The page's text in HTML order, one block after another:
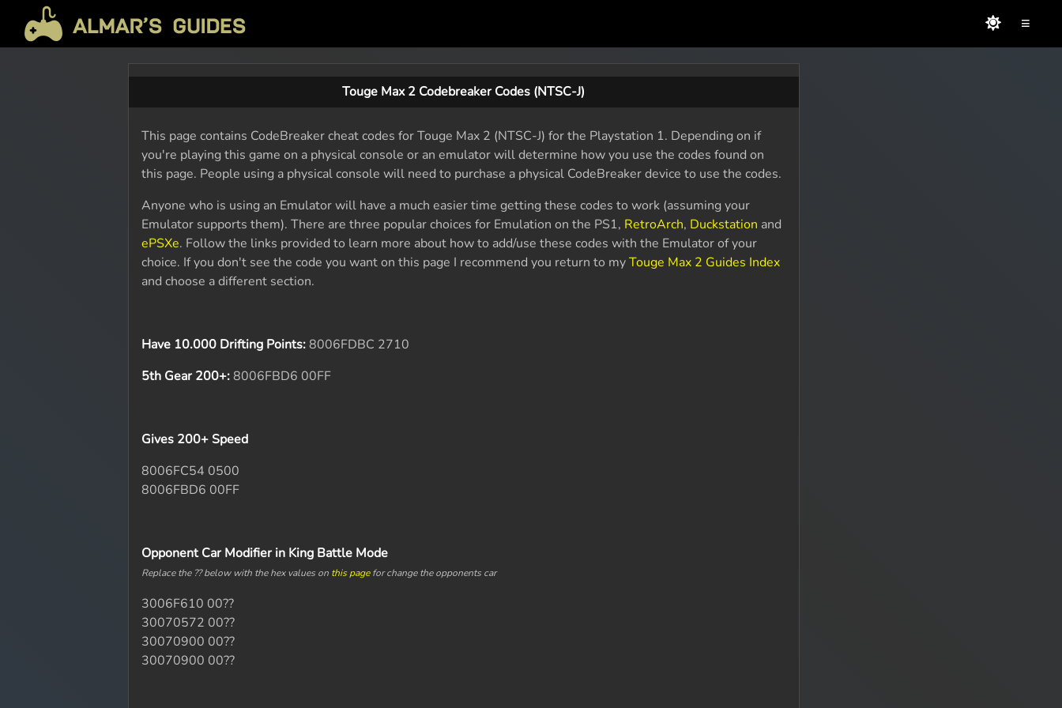
≡
Touge Max 2 Codebreaker Codes (NTSC-J)
This page contains CodeBreaker cheat codes for Touge Max 2 (NTSC-J) for the Playstation 1. Depending on if
you're playing this game on a physical console or an emulator will determine how you use the codes found on
this page. People using a physical console will need to purchase a physical CodeBreaker device to use the codes.
Anyone who is using an Emulator will have a much easier time getting these codes to work (assuming your
Emulator supports them). There are three popular choices for Emulation on the PS1, RetroArch, Duckstation and
ePSXe. Follow the links provided to learn more about how to add/use these codes with the Emulator of your
choice. If you don't see the code you want on this page I recommend you return to myTouge Max 2 Guides Index
and choose a different section.
Have 10.000 Drifting Points: 8006FDBC 2710
5th Gear 200+: 8006FBD6 00FF
Gives 200+ Speed
8006FC54 0500
8006FBD6 00FF
Opponent Car Modifier in King Battle Mode
Replace the ?? below with the hex values on this pagefor change the opponents car
3006F610 00??
30070572 00??
30070900 00??
30070900 00??